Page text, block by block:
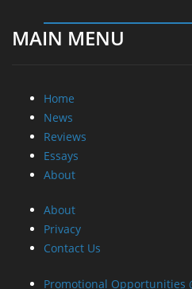
MAIN MENU
Home
News
Reviews
Essays
About
About
Privacy
Contact Us
Promotional Opportunities